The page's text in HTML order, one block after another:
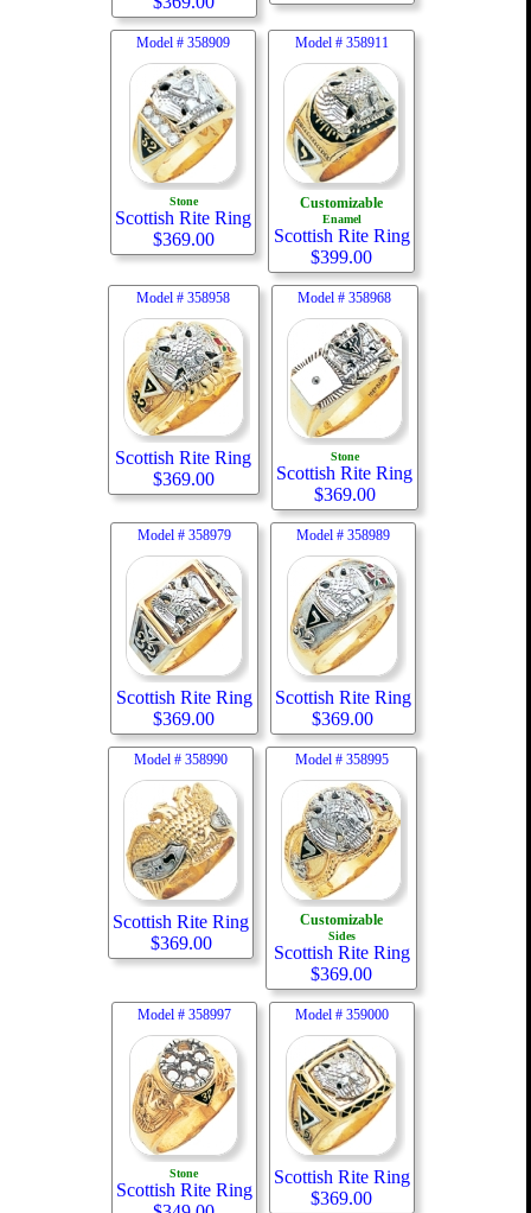
Model #358909
Stone
Scottish Rite Ring
$369.00
Model # 358911
Customizable
Enamel
Scottish Rite Ring
$399.00
Model #358958
Scottish Rite Ring
$369.00
Model #358968
Stone
Scottish Rite Ring
$369.00
Model # 358979
Scottish Rite Ring
$369.00
Model # 358989
Scottish Rite Ring
$369.00
Model #358990
Scottish Rite Ring
$369.00
Model # 358995
Customizable
Sides
Scottish Rite Ring
$369.00
Model # 358997
Stone
Scottish Rite Ring
Model # 359000
Scottish Rite Ring
$369.00